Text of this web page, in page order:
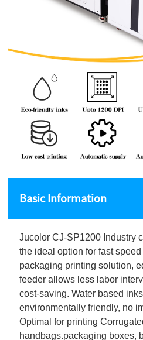
Basic Information
Jucolor CJ-SP1200 Industry
the ideal option for fast
packaging printing solution,
feeder allows less labor
cost-saving. Water based
environmentally friendly, no
Optimal for printing
handbags.packaging boxes,